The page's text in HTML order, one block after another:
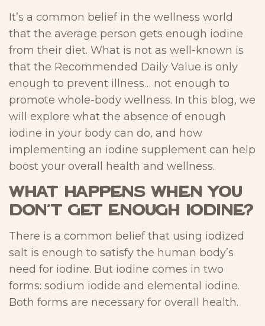
It’s a common belief in the wellness world
that the average person gets enough iodine
from their diet. What is not as well-known is
that the Recommended Daily Value is only
enough to prevent illness… not enough to
promote whole-body wellness. In this blog, we
will explore what the absence of enough
iodine in your body can do, and how
implementing an iodine supplement can help
boost your overall health and wellness.
What happens when you
don’t get enough iodine?
There is a common belief that using iodized
salt is enough to satisfy the human body’s
need for iodine. But iodine comes in two
forms: sodium iodide and elemental iodine.
Both forms are necessary for overall health.